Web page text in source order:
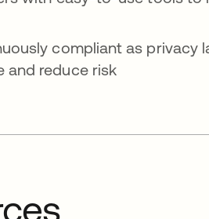
compliant as privacy
and reduce risk